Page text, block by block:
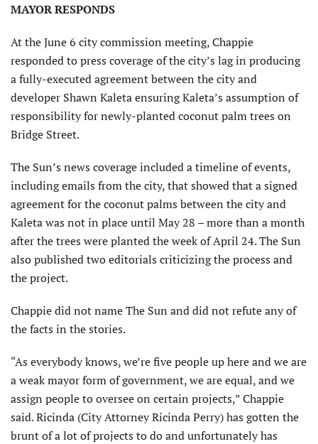
MAYOR RESPONDS
At the June 6 city commission meeting, Chappie
responded to press coverage of the city’s lag in producing
a fully-executed agreement between the city and
developer Shawn Kaleta ensuring Kaleta’s assumption of
responsibility for newly-planted coconut palm trees on
Bridge Street.
The Sun’s news coverage included a timeline of events,
including emails from the city, that showed that a signed
agreement for the coconut palms between the city and
Kaleta was not in place until May 28 – more than a month
after the trees were planted the week of April 24. The Sun
also published two editorials criticizing the process and
the project.
Chappie did not name The Sun and did not refute any of
the facts in the stories.
“As everybody knows, we’re five people up here and we are
a weak mayor form of government, we are equal, and we
assign people to oversee on certain projects,” Chappie
said. Ricinda (City Attorney Ricinda Perry) has gotten the
brunt of a lot of projects to do and unfortunately has